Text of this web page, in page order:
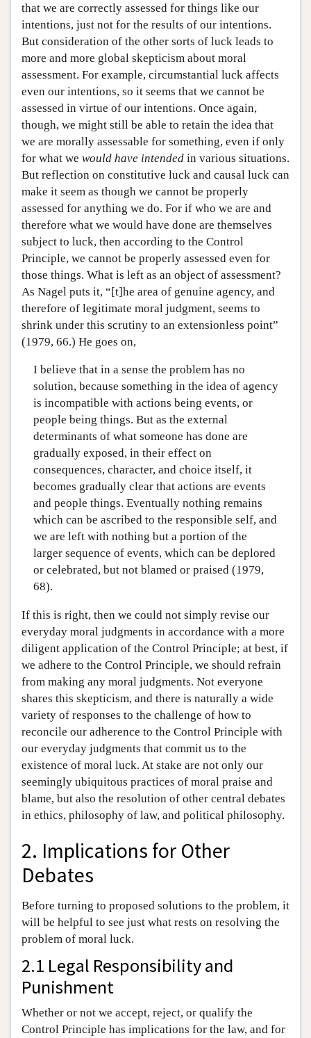
that we are correctly assessed for things like our
intentions, just not for the results of our intentions.
But consideration of the other sorts of luck leads to
more and more global skepticism about moral
assessment. For example, circumstantial luck affects
even our intentions, so it seems that we cannot be
assessed in virtue of our intentions. Once again,
though, we might still be able to retain the idea that
we are morally assessable for something, even if only
for what we would have intended in various situations.
But reflection on constitutive luck and causal luck can
make it seem as though we cannot be properly
assessed for anything we do. For if who we are and
therefore what we would have done are themselves
subject to luck, then according to the Control
Principle, we cannot be properly assessed even for
those things. What is left as an object of assessment?
As Nagel puts it, “[t]he area of genuine agency, and
therefore of legitimate moral judgment, seems to
shrink under this scrutiny to an extensionless point”
(1979, 66.) He goes on,
I believe that in a sense the problem has no
solution, because something in the idea of agency
is incompatible with actions being events, or
people being things. But as the external
determinants of what someone has done are
gradually exposed, in their effect on
consequences, character, and choice itself, it
becomes gradually clear that actions are events
and people things. Eventually nothing remains
which can be ascribed to the responsible self, and
we are left with nothing but a portion of the
larger sequence of events, which can be deplored
or celebrated, but not blamed or praised (1979,
68).
If this is right, then we could not simply revise our
everyday moral judgments in accordance with a more
diligent application of the Control Principle; at best, if
we adhere to the Control Principle, we should refrain
from making any moral judgments. Not everyone
shares this skepticism, and there is naturally a wide
variety of responses to the challenge of how to
reconcile our adherence to the Control Principle with
our everyday judgments that commit us to the
existence of moral luck. At stake are not only our
seemingly ubiquitous practices of moral praise and
blame, but also the resolution of other central debates
in ethics, philosophy of law, and political philosophy.
2. Implications for Other
Debates
Before turning to proposed solutions to the problem, it
will be helpful to see just what rests on resolving the
problem of moral luck.
2.1 Legal Responsibility and
Punishment
Whether or not we accept, reject, or qualify the
Control Principle has implications for the law, and for